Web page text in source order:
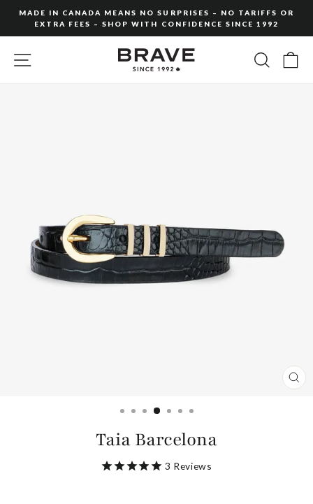
content
slideshow
MADE IN CANADA MEANS NO SURPRISES – NO TARIFFS OR
EXTRA FEES – SHOP WITH CONFIDENCE SINCE 1992
SITE NAVIGATION
Taia Barcelona
3 Reviews